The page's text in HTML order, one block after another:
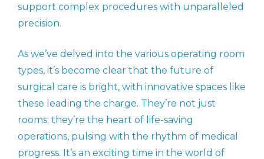
support complex procedures with unparalleled
precision.
As we’ve delved into the various operating room
types, it’s become clear that the future of
surgical care is bright, with innovative spaces like
these leading the charge. They’re not just
rooms; they’re the heart of life-saving
operations, pulsing with the rhythm of medical
progress. It’s an exciting time in the world of